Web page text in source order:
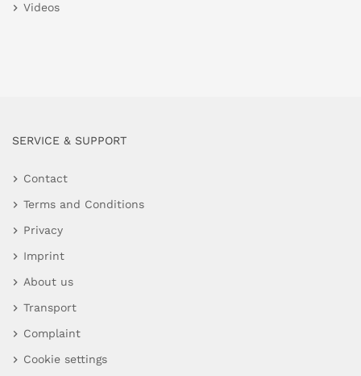
Videos
SERVICE & SUPPORT
Contact
Terms and Conditions
Privacy
Imprint
About us
Transport
Complaint
Cookie settings